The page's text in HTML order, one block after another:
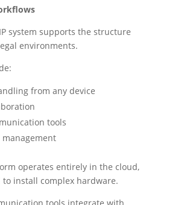
system supports the structure
environments.
from any device
tools
operates entirely in the cloud,
install complex hardware.